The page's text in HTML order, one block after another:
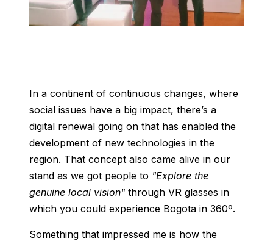
In a continent of continuous changes, where
social issues have a big impact, there’s a
digital renewal going on that has enabled the
development of new technologies in the
region. That concept also came alive in our
stand as we got people to "Explore the
genuine local vision" through VR glasses in
which you could experience Bogota in 360º.
Something that impressed me is how the